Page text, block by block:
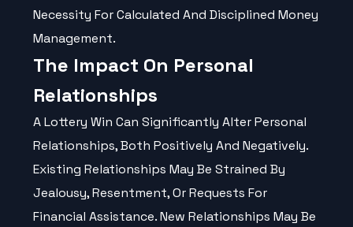
Necessity For Calculated And Disciplined Money
Management.
The Impact On Personal
Relationships
A Lottery Win Can Significantly Alter Personal
Relationships, Both Positively And Negatively.
Existing Relationships May Be Strained By
Jealousy, Resentment, Or Requests For
Financial Assistance. New Relationships May Be